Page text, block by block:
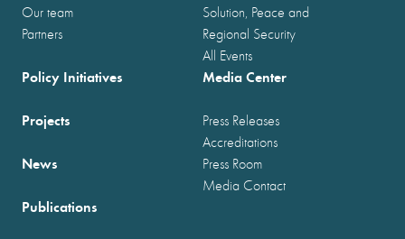
Our team
Partners
Solution, Peace and
Regional Security
All Events
Policy Initiatives
Projects
News
Publications
Media Center
Press Releases
Accreditations
Press Room
Media Contact